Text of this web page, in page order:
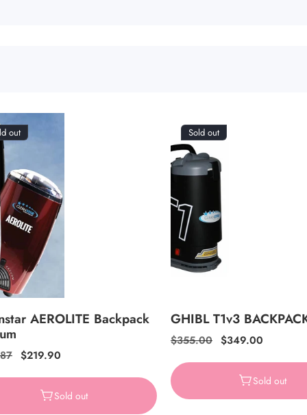
out
AEROLITE Backpack
Sale
$219.90
Sold out
Sold out
GHIBL T1v3
Regular
$355.00 Sale
$349.00
Sold out